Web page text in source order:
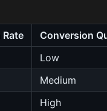
Conversion
Low
Medium
High